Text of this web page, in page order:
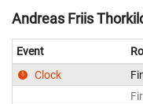
Andreas Friis
Event
Clock